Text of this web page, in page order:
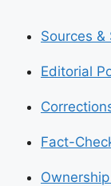
Sources
Editorial
Fact-